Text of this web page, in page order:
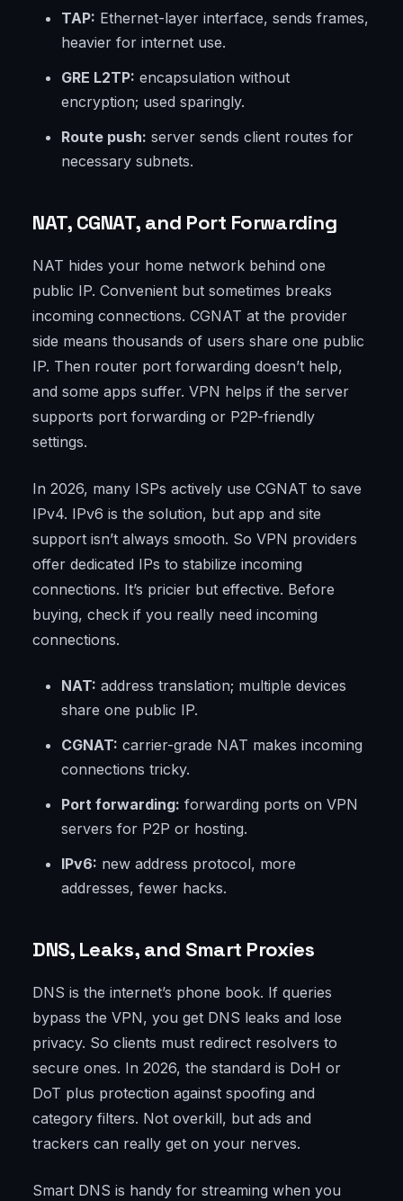
TAP: Ethernet-layer interface, sends frames,
heavier for internet use.
GRE L2TP: encapsulation without
encryption; used sparingly.
Route push: server sends client routes for
necessary subnets.
NAT, CGNAT, and Port Forwarding
NAT hides your home network behind one
public IP. Convenient but sometimes breaks
incoming connections. CGNAT at the provider
side means thousands of users share one public
IP. Then router port forwarding doesn’t help,
and some apps suffer. VPN helps if the server
supports port forwarding or P2P-friendly
settings.
In 2026, many ISPs actively use CGNAT to save
IPv4. IPv6 is the solution, but app and site
support isn’t always smooth. So VPN providers
offer dedicated IPs to stabilize incoming
connections. It’s pricier but effective. Before
buying, check if you really need incoming
connections.
NAT: address translation; multiple devices
share one public IP.
CGNAT: carrier-grade NAT makes incoming
connections tricky.
Port forwarding: forwarding ports on VPN
servers for P2P or hosting.
IPv6: new address protocol, more
addresses, fewer hacks.
DNS, Leaks, and Smart Proxies
DNS is the internet’s phone book. If queries
bypass the VPN, you get DNS leaks and lose
privacy. So clients must redirect resolvers to
secure ones. In 2026, the standard is DoH or
DoT plus protection against spoofing and
category filters. Not overkill, but ads and
trackers can really get on your nerves.
Smart DNS is handy for streaming when you